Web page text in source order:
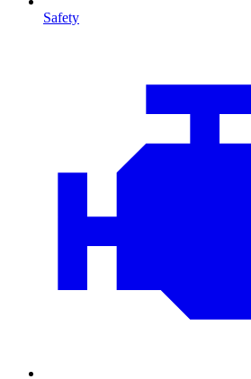
Safety